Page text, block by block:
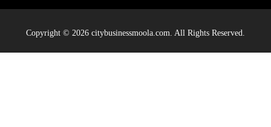
Copyright © 2026 citybusinessmoola.com. All Rights Reserved.